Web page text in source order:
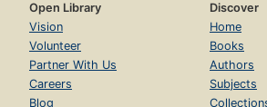
Open Library
Vision
Volunteer
Partner With Us
Careers
Blog
Discover
Home
Books
Authors
Subjects